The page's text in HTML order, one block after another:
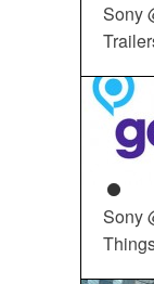
Sony
Sony